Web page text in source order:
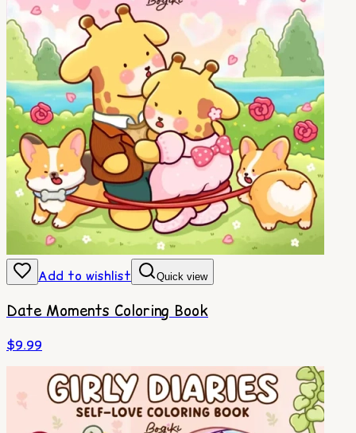
Add to wishlist Quick view
Date Moments Coloring Book
$9.99